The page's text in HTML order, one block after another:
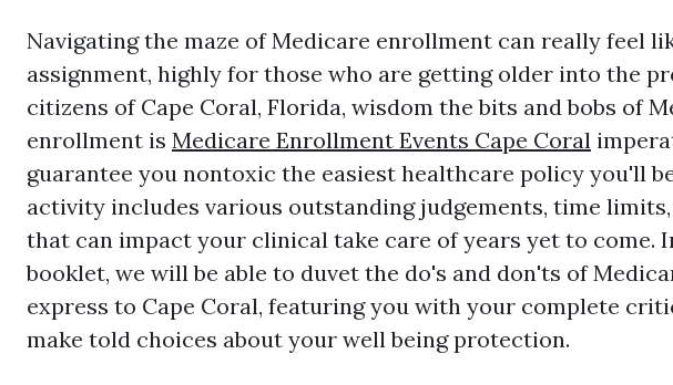
Navigating the maze of Medicare enrollment can really feel
assignment, highly for those who are getting older into the
citizens of Cape Coral, Florida, wisdom the bits and bobs of
enrollment is Medicare Enrollment Events Cape Coral
guarantee you nontoxic the easiest healthcare policy you'll
activity includes various outstanding judgements, time
that can impact your clinical take care of years yet to come.
booklet, we will be able to duvet the do's and don'ts of
express to Cape Coral, featuring you with your complete
make told choices about your well being protection.